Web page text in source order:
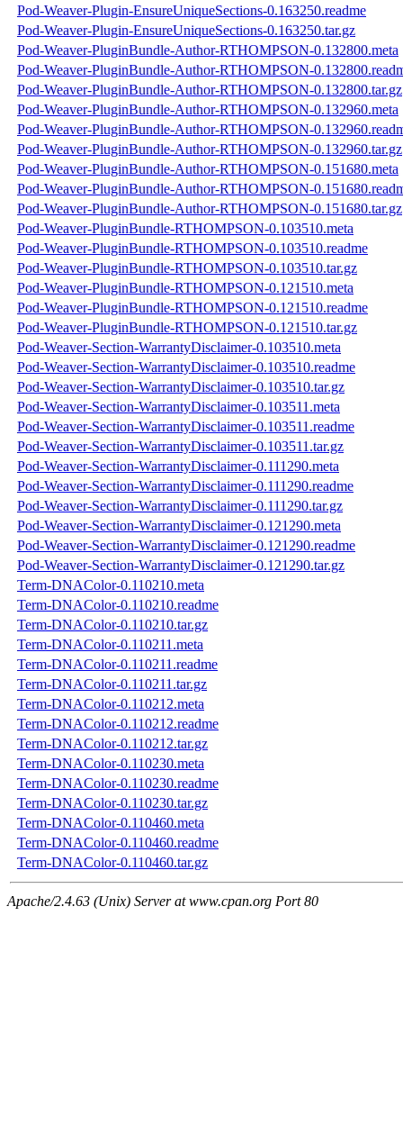
Pod-Weaver-Plugin-EnsureUniqueSections-0.163250.readme
Pod-Weaver-Plugin-EnsureUniqueSections-0.163250.tar.gz
Pod-Weaver-PluginBundle-Author-RTHOMPSON-0.132800.meta
Pod-Weaver-PluginBundle-Author-RTHOMPSON-
Pod-Weaver-PluginBundle-Author-RTHOMPSON-0.132800.tar.gz
Pod-Weaver-PluginBundle-Author-RTHOMPSON-0.132960.meta
Pod-Weaver-PluginBundle-Author-RTHOMPSON-
Pod-Weaver-PluginBundle-Author-RTHOMPSON-0.132960.tar.gz
Pod-Weaver-PluginBundle-Author-RTHOMPSON-0.151680.meta
Pod-Weaver-PluginBundle-Author-RTHOMPSON-
Pod-Weaver-PluginBundle-Author-RTHOMPSON-0.151680.tar.gz
Pod-Weaver-PluginBundle-RTHOMPSON-0.103510.meta
Pod-Weaver-PluginBundle-RTHOMPSON-0.103510.readme
Pod-Weaver-PluginBundle-RTHOMPSON-0.103510.tar.gz
Pod-Weaver-PluginBundle-RTHOMPSON-0.121510.meta
Pod-Weaver-PluginBundle-RTHOMPSON-0.121510.readme
Pod-Weaver-PluginBundle-RTHOMPSON-0.121510.tar.gz
Pod-Weaver-Section-WarrantyDisclaimer-0.103510.meta
Pod-Weaver-Section-WarrantyDisclaimer-0.103510.readme
Pod-Weaver-Section-WarrantyDisclaimer-0.103510.tar.gz
Pod-Weaver-Section-WarrantyDisclaimer-0.103511.meta
Pod-Weaver-Section-WarrantyDisclaimer-0.103511.readme
Pod-Weaver-Section-WarrantyDisclaimer-0.103511.tar.gz
Pod-Weaver-Section-WarrantyDisclaimer-0.111290.meta
Pod-Weaver-Section-WarrantyDisclaimer-0.111290.readme
Pod-Weaver-Section-WarrantyDisclaimer-0.111290.tar.gz
Pod-Weaver-Section-WarrantyDisclaimer-0.121290.meta
Pod-Weaver-Section-WarrantyDisclaimer-0.121290.readme
Pod-Weaver-Section-WarrantyDisclaimer-0.121290.tar.gz
Term-DNAColor-0.110210.meta
Term-DNAColor-0.110210.readme
Term-DNAColor-0.110210.tar.gz
Term-DNAColor-0.110211.meta
Term-DNAColor-0.110211.readme
Term-DNAColor-0.110211.tar.gz
Term-DNAColor-0.110212.meta
Term-DNAColor-0.110212.readme
Term-DNAColor-0.110212.tar.gz
Term-DNAColor-0.110230.meta
Term-DNAColor-0.110230.readme
Term-DNAColor-0.110230.tar.gz
Term-DNAColor-0.110460.meta
Term-DNAColor-0.110460.readme
Term-DNAColor-0.110460.tar.gz
Apache/2.4.63 (Unix) Server at www.cpan.org Port 80